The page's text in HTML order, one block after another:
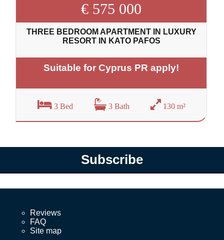
€ 575 000
THREE BEDROOM APARTMENT IN LUXURY
RESORT IN KATO PAFOS
Suitable for Cyprus PR apply!
3 Bed 3 Bath 130 m²
Subscribe
Reviews
FAQ
Site map